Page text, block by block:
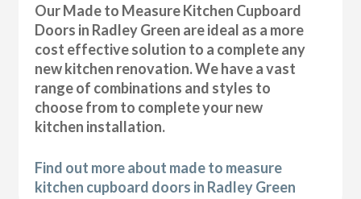
Our Made to Measure Kitchen Cupboard
Doors in Radley Green are ideal as a more
cost effective solution to a complete any
new kitchen renovation. We have a vast
range of combinations and styles to
choose from to complete your new
kitchen installation.
Find out more about made to measure
kitchen cupboard doors in Radley Green